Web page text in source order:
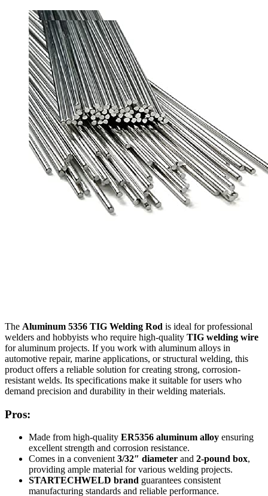
The Aluminum 5356 TIG Welding Rod is ideal for professional
welders and hobbyists who require high-quality TIG welding wire
for aluminum projects. If you work with aluminum alloys in
automotive repair, marine applications, or structural welding, this
product offers a reliable solution for creating strong, corrosion-
resistant welds. Its specifications make it suitable for users who
demand precision and durability in their welding materials.
Pros:
Made from high-quality ER5356 aluminum alloy ensuring
excellent strength and corrosion resistance.
Comes in a convenient3/32″ diameter and 2-pound box,
providing ample material for various welding projects.
STARTECHWELD brand guarantees consistent
manufacturing standards and reliable performance.